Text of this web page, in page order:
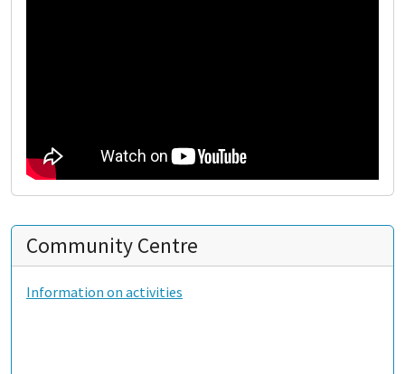
Community Centre
Information on activities